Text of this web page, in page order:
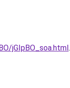
jGIpBO_soa.html.